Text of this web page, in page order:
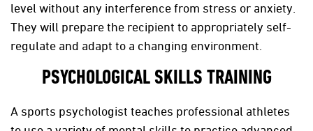
level without any interference from stress or anxiety.
They will prepare the recipient to appropriately self-
regulate and adapt to a changing environment.
PSYCHOLOGICAL SKILLS TRAINING
A sports psychologist teaches professional athletes